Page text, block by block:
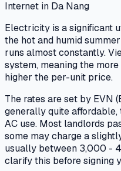
Electricity is a significant
the hot and humid
runs almost constantly.
system, meaning the
higher the per-unit price.
The rates are set by EVN
generally quite
AC use. Most landlords
some may charge a
usually between 3,000 -
clarify this before signing